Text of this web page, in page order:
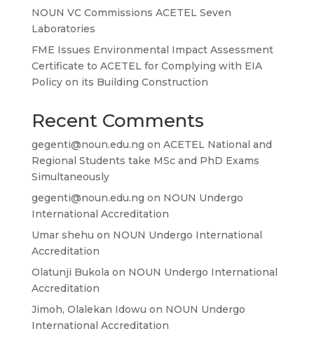
NOUN VC Commissions ACETEL Seven
Laboratories
FME Issues Environmental Impact Assessment
Certificate to ACETEL for Complying with EIA
Policy on its Building Construction
Recent Comments
gegenti@noun.edu.ng on ACETEL National and
Regional Students take MSc and PhD Exams
Simultaneously
gegenti@noun.edu.ng on NOUN Undergo
International Accreditation
Umar shehu on NOUN Undergo International
Accreditation
Olatunji Bukola on NOUN Undergo International
Accreditation
Jimoh, Olalekan Idowu on NOUN Undergo
International Accreditation